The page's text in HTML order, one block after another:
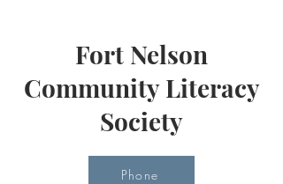
Fort Nelson
Community Literacy
Society
Phone